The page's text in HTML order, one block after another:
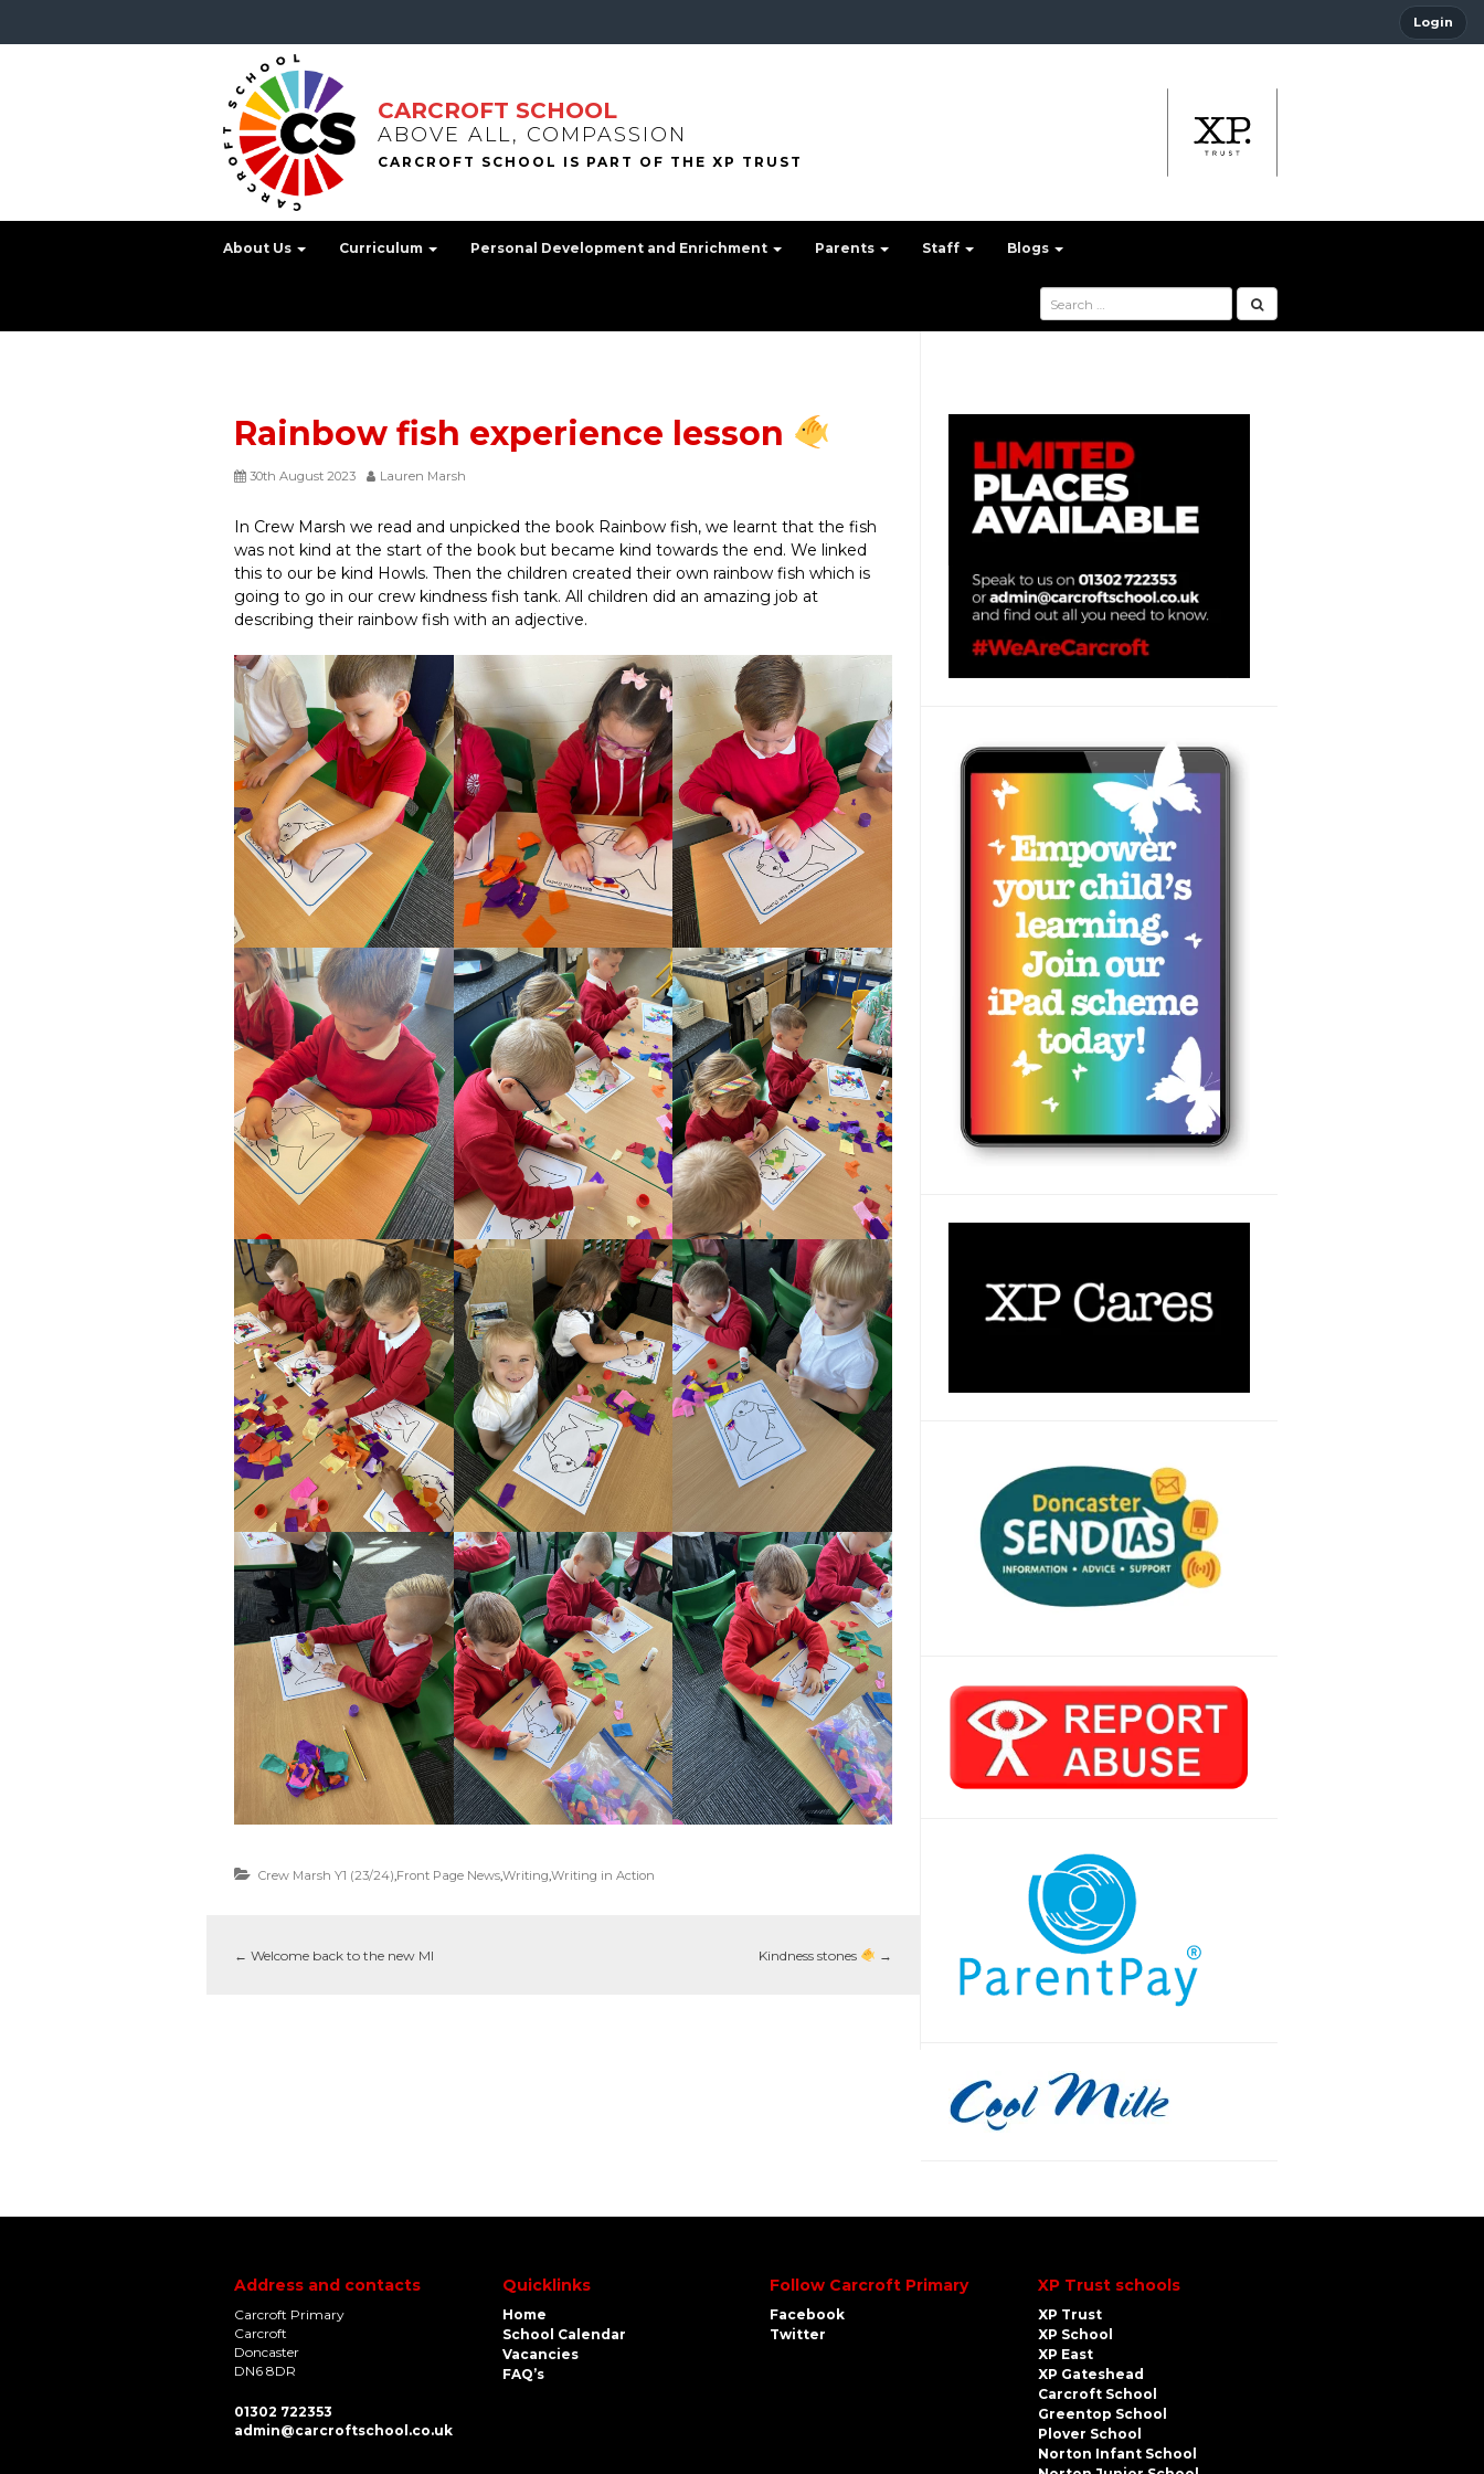
Login
CARCROFT SCHOOL
ABOVE ALL, COMPASSION
About Us Curriculum Personal Development and Enrichment Parents Staff Blogs
Rainbow fish experience lesson
30th August 2023 Lauren Marsh
In Crew Marsh we read and unpicked the book Rainbow fish, we learnt that the fish
was not kind at the start of the book but became kind towards the end. We linked
this to our be kind Howls. Then the children created their own rainbow fish which is
going to go in our crew kindness fish tank. All children did an amazing job at
describing their rainbow fish with an adjective.
Crew Marsh Y1 (23/24),Front Page News,Writing,Writing in Action
← Welcome back to the new MI Kindness stones →
Address and contacts
Carcroft Primary
Carcroft
Doncaster
DN6 8DR
01302 722353
admin@carcroftschool.co.uk
Quicklinks
Home
School Calendar
Vacancies
FAQ’s
Follow Carcroft Primary
Facebook
Twitter
XP Trust schools
XP Trust
XP School
XP East
XP Gateshead
Carcroft School
Greentop School
Plover School
Norton Infant School